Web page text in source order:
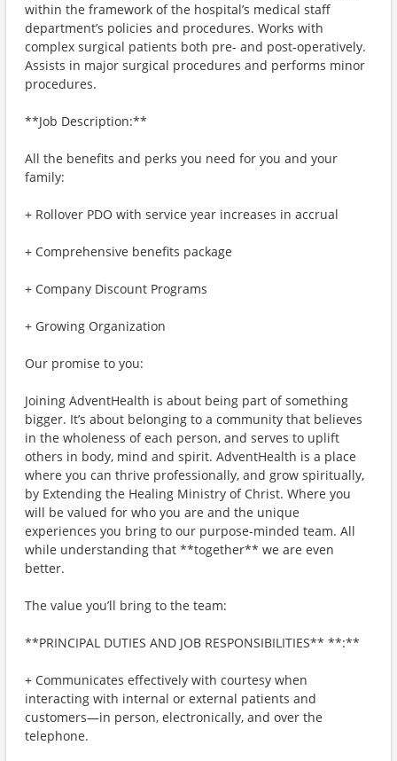
within the framework of the hospital’s medical staff
department’s policies and procedures. Works with
complex surgical patients both pre- and post-operatively.
Assists in major surgical procedures and performs minor
procedures.
**Job Description:**
All the benefits and perks you need for you and your
family:
+ Rollover PDO with service year increases in accrual
+ Comprehensive benefits package
+ Company Discount Programs
+ Growing Organization
Our promise to you:
Joining AdventHealth is about being part of something
bigger. It’s about belonging to a community that believes
in the wholeness of each person, and serves to uplift
others in body, mind and spirit. AdventHealth is a place
where you can thrive professionally, and grow spiritually,
by Extending the Healing Ministry of Christ. Where you
will be valued for who you are and the unique
experiences you bring to our purpose-minded team. All
while understanding that **together** we are even
better.
The value you’ll bring to the team:
**PRINCIPAL DUTIES AND JOB RESPONSIBILITIES** **:**
+ Communicates effectively with courtesy when
interacting with internal or external patients and
customers—in person, electronically, and over the
telephone.